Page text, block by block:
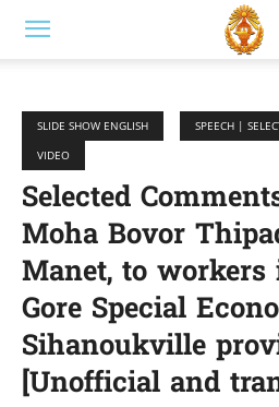
SLIDE SHOW ENGLISH
SPEECH |
VIDEO
Selected
Moha Bovor
Manet, to workers
Gore Special
Sihanoukville
[Unofficial and